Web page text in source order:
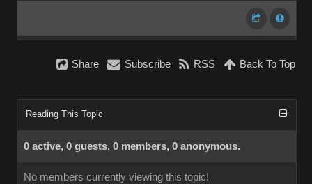
Share Subscribe RSS Back To Top
Reading This Topic
0 active, 0 guests, 0 members, 0 anonymous.
No members currently viewing this topic!